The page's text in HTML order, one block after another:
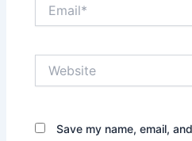
Save my name, email,